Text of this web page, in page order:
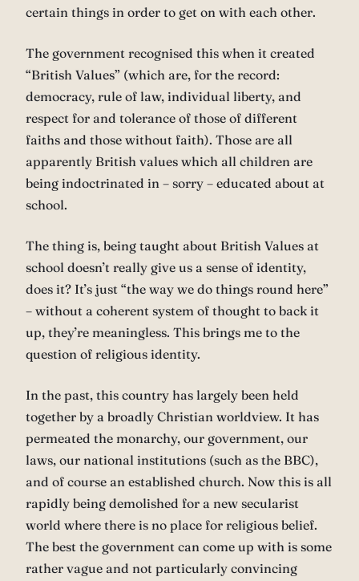
certain things in order to get on with each other.
The government recognised this when it created
“British Values” (which are, for the record:
democracy, rule of law, individual liberty, and
respect for and tolerance of those of different
faiths and those without faith). Those are all
apparently British values which all children are
being indoctrinated in – sorry – educated about at
school.
The thing is, being taught about British Values at
school doesn’t really give us a sense of identity,
does it? It’s just “the way we do things round here”
– without a coherent system of thought to back it
up, they’re meaningless. This brings me to the
question of religious identity.
In the past, this country has largely been held
together by a broadly Christian worldview. It has
permeated the monarchy, our government, our
laws, our national institutions (such as the BBC),
and of course an established church. Now this is all
rapidly being demolished for a new secularist
world where there is no place for religious belief.
The best the government can come up with is some
rather vague and not particularly convincing